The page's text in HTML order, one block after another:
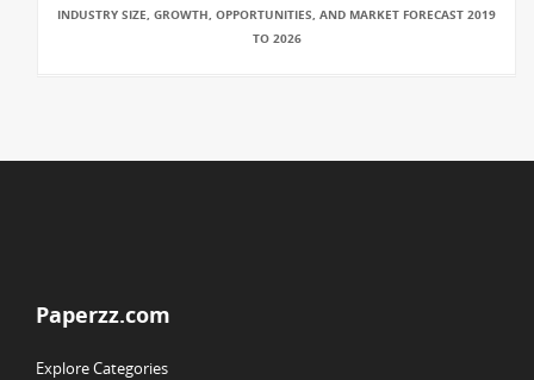
INDUSTRY SIZE, GROWTH, OPPORTUNITIES, AND MARKET FORECAST 2019
TO 2026
Paperzz.com
Explore Categories